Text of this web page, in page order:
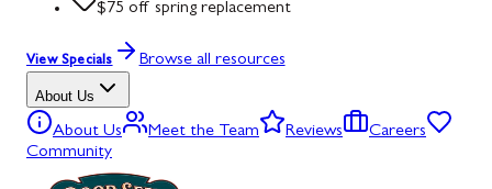
$75 off spring replacement
View Specials Browse all resources
About Us
About Us Meet the Team Reviews
Careers
Community